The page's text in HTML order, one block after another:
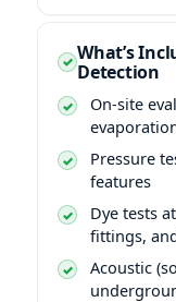
What’s
Detection
On-site
Pressure
features
Dye tests
fittings,
Acoustic